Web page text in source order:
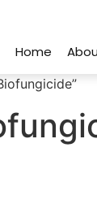
Home